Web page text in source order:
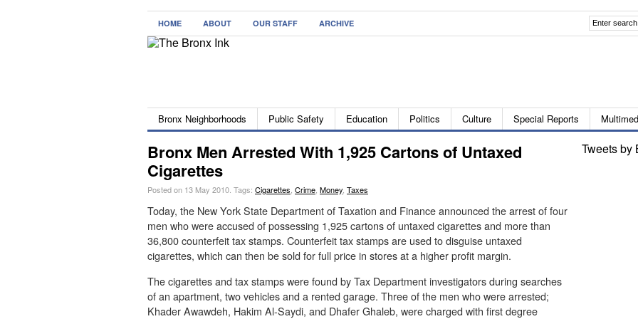
HOME ABOUT OUR STAFF ARCHIVE
Bronx Neighborhoods Public Safety Education Politics Culture Special Reports
Bronx Men Arrested With 1,925 Cartons of Untaxed
Cigarettes
Posted on 13 May 2010. Tags: Cigarettes Crime Money Taxes
Today, the New York State Department of Taxation and Finance announced the arrest of four
men who were accused of possessing 1,925 cartons of untaxed cigarettes and more than
36,800 counterfeit tax stamps. Counterfeit tax stamps are used to disguise untaxed
cigarettes, which can then be sold for full price in stores at a higher profit margin.
The cigarettes and tax stamps were found by Tax Department investigators during searches
of an apartment, two vehicles and a rented garage. Three of the men who were arrested;
Khader Awawdeh, Hakim Al-Saydi, and Dhafer Ghaleb, were charged with first degree
Tweets by